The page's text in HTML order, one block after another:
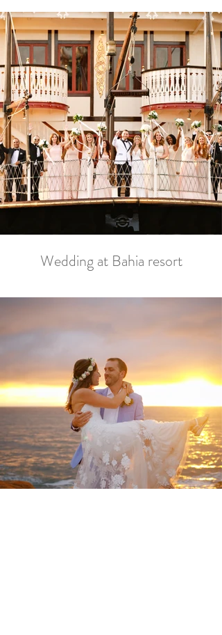
Wedding at Bahia resort